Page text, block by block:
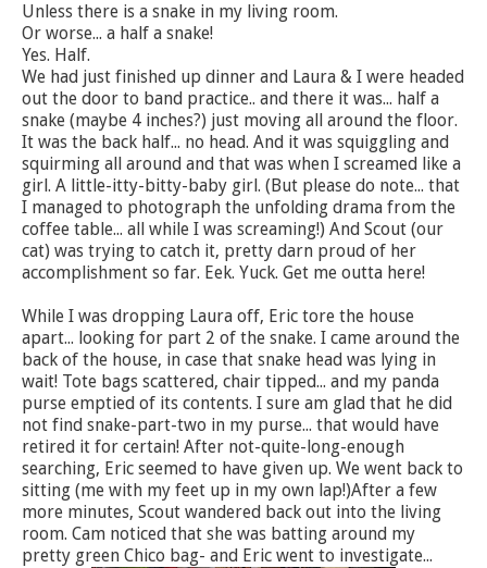
Unless there is a snake in my living room.
Or worse... a half a snake!
Yes. Half.
We had just finished up dinner and Laura & I were headed
out the door to band practice.. and there it was... half a
snake (maybe 4 inches?) just moving all around the floor.
It was the back half... no head. And it was squiggling and
squirming all around and that was when I screamed like a
girl. A little-itty-bitty-baby girl. (But please do note... that
I managed to photograph the unfolding drama from the
coffee table... all while I was screaming!) And Scout (our
cat) was trying to catch it, pretty darn proud of her
accomplishment so far. Eek. Yuck. Get me outta here!
While I was dropping Laura off, Eric tore the house
apart... looking for part 2 of the snake. I came around the
back of the house, in case that snake head was lying in
wait! Tote bags scattered, chair tipped... and my panda
purse emptied of its contents. I sure am glad that he did
not find snake-part-two in my purse... that would have
retired it for certain! After not-quite-long-enough
searching, Eric seemed to have given up. We went back to
sitting (me with my feet up in my own lap!)After a few
more minutes, Scout wandered back out into the living
room. Cam noticed that she was batting around my
pretty green Chico bag- and Eric went to investigate...